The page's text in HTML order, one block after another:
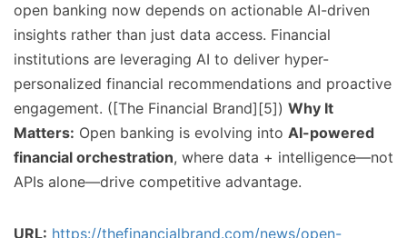
open banking now depends on actionable AI-driven
insights rather than just data access. Financial
institutions are leveraging AI to deliver hyper-
personalized financial recommendations and proactive
engagement. ([The Financial Brand][5]) Why It
Matters: Open banking is evolving into AI-powered
financial orchestration, where data + intelligence—not
APIs alone—drive competitive advantage.
URL: https://thefinancialbrand.com/news/open-